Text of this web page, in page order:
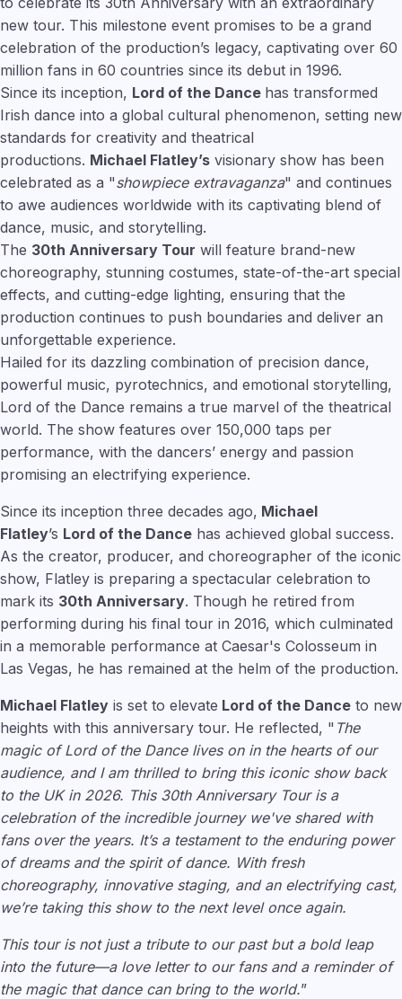
new tour. This milestone event promises to be a grand
celebration of the production’s legacy, captivating over 60
million fans in 60 countries since its debut in 1996.
Since its inception, Lord of the Dance has transformed
Irish dance into a global cultural phenomenon, setting new
standards for creativity and theatrical
productions. Michael Flatley’s visionary show has been
celebrated as a "showpiece extravaganza" and continues
to awe audiences worldwide with its captivating blend of
dance, music, and storytelling.
The 30th Anniversary Tour will feature brand-new
choreography, stunning costumes, state-of-the-art special
effects, and cutting-edge lighting, ensuring that the
production continues to push boundaries and deliver an
unforgettable experience.
Hailed for its dazzling combination of precision dance,
powerful music, pyrotechnics, and emotional storytelling,
Lord of the Dance remains a true marvel of the theatrical
world. The show features over 150,000 taps per
performance, with the dancers’ energy and passion
promising an electrifying experience.
Since its inception three decades ago, Michael
Flatley’s Lord of the Dance has achieved global success.
As the creator, producer, and choreographer of the iconic
show, Flatley is preparing a spectacular celebration to
mark its 30th Anniversary. Though he retired from
performing during his final tour in 2016, which culminated
in a memorable performance at Caesar's Colosseum in
Las Vegas, he has remained at the helm of the production.
Michael Flatley is set to elevate Lord of the Dance to new
heights with this anniversary tour. He reflected, " The
magic of Lord of the Dance lives on in the hearts of our
audience, and I am thrilled to bring this iconic show back
to the UK in 2026. This 30th Anniversary Tour is a
celebration of the incredible journey we've shared with
fans over the years. It’s a testament to the enduring power
of dreams and the spirit of dance. With fresh
choreography, innovative staging, and an electrifying cast,
we’re taking this show to the next level once again.
This tour is not just a tribute to our past but a bold leap
into the future—a love letter to our fans and a reminder of
the magic that dance can bring to the world.”